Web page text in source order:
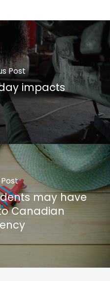
Post
impacts
may have
Canadian